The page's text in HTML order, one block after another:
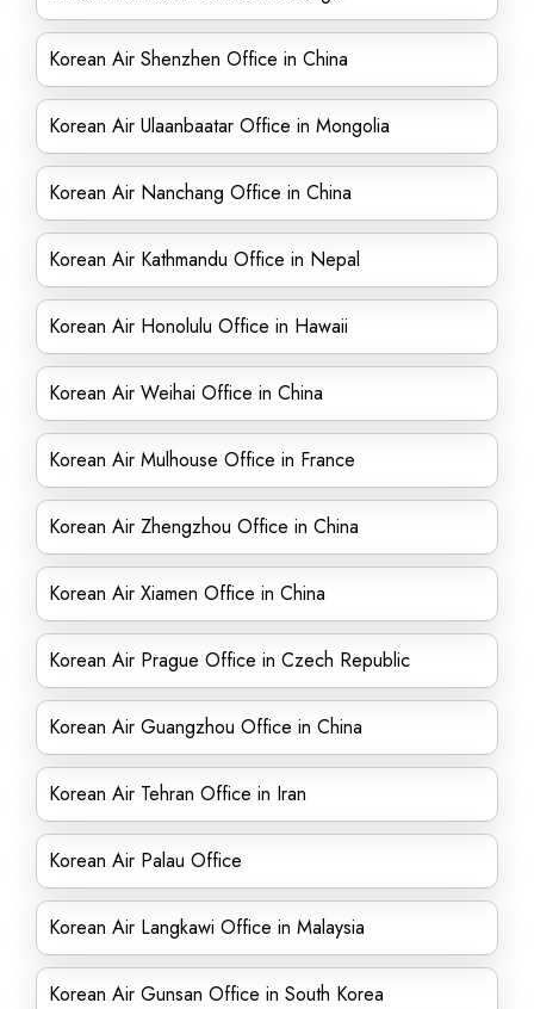
Korean Air Shenzhen Office in China
Korean Air Ulaanbaatar Office in Mongolia
Korean Air Nanchang Office in China
Korean Air Kathmandu Office in Nepal
Korean Air Honolulu Office in Hawaii
Korean Air Weihai Office in China
Korean Air Mulhouse Office in France
Korean Air Zhengzhou Office in China
Korean Air Xiamen Office in China
Korean Air Prague Office in Czech Republic
Korean Air Guangzhou Office in China
Korean Air Tehran Office in Iran
Korean Air Palau Office
Korean Air Langkawi Office in Malaysia
Korean Air Gunsan Office in South Korea